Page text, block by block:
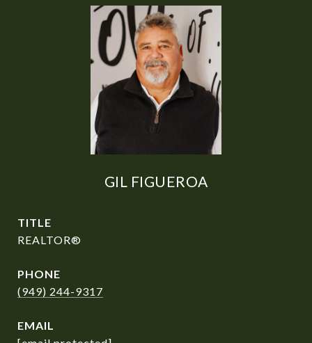
GIL FIGUEROA
TITLE
REALTOR®
PHONE
(949) 244-9317
EMAIL